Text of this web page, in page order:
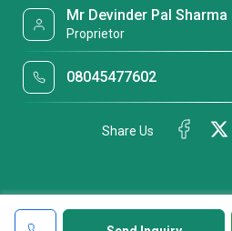
Mr Devinder Pal Sharma
Proprietor
08045477602
Share Us